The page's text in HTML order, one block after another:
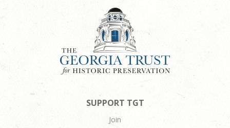
SUPPORT TGT
Join